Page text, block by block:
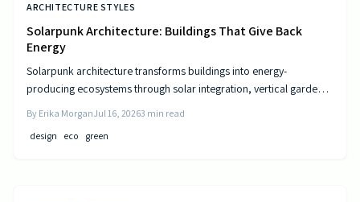
ARCHITECTURE STYLES
Solarpunk Architecture: Buildings That Give Back
Energy
Solarpunk architecture transforms buildings into energy-
producing ecosystems through solar integration, vertical gardens,
environment.
By Erika MorganJul 16, 20263 min read
design
eco green